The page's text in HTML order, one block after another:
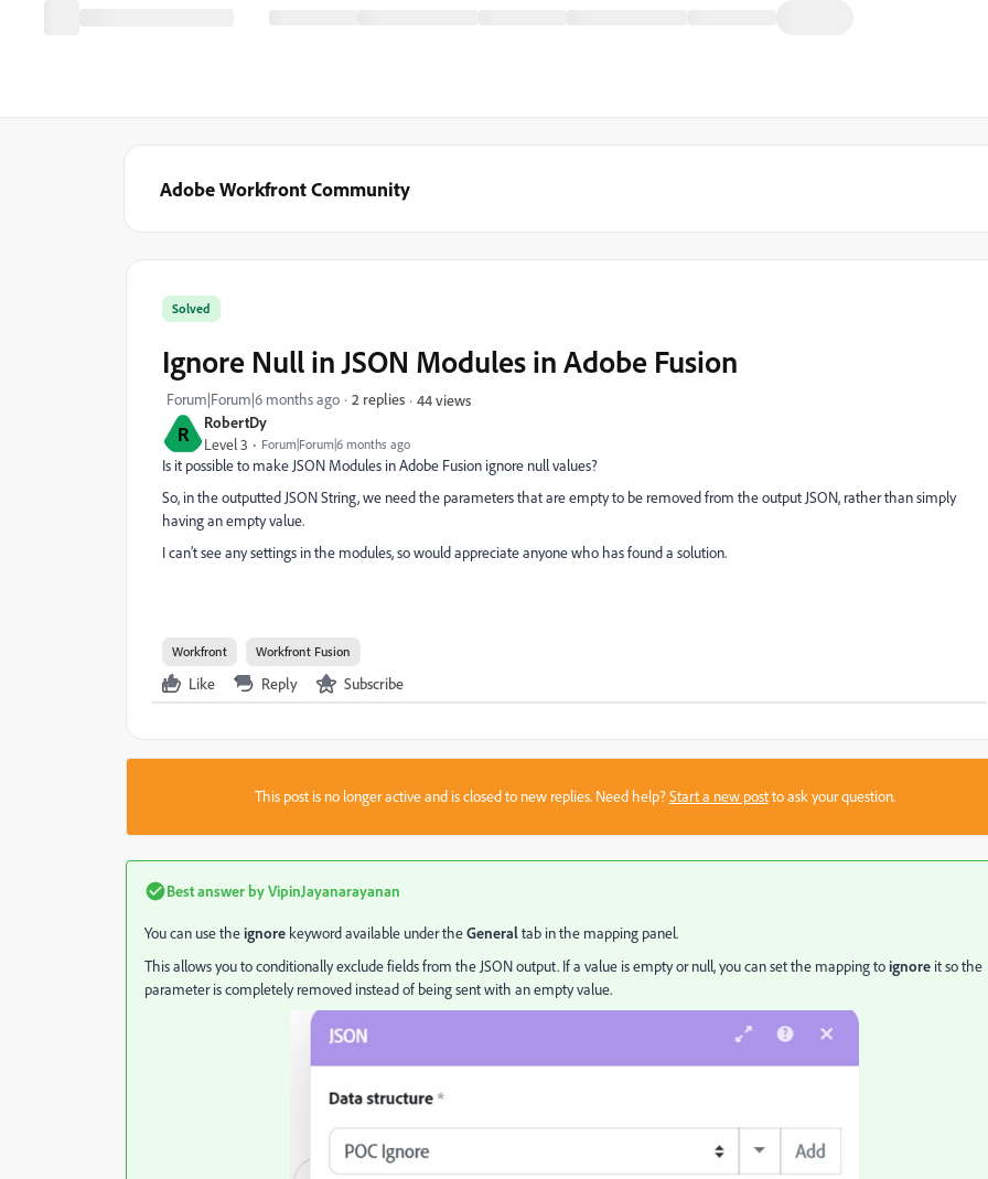
Adobe Workfront Community
R RobertDy
Level 3 Forum|Forum|6 months ago
Solved
Ignore Null in JSON Modules in Adobe Fusion
Forum|Forum|6 months ago 2 replies 44 views
Is it possible to make JSON Modules in Adobe Fusion ignore null values?
So, in the outputted JSON String, we need the parameters that are empty to be removed from the output JSON, rather than simply
having an empty value.
I can’t see any settings in the modules, so would appreciate anyone who has found a solution.
Workfront Workfront Fusion
Like Reply Subscribe
This post is no longer active and is closed to new replies. Need help?Start a new postto ask your question.
Best answer byVipinJayanarayanan
You can use theignore keyword available under theGeneraltab in the mapping panel.
This allows you to conditionally exclude fields from the JSON output. If a value is empty or null, you can set the mapping toignore it so the
parameter is completely removed instead of being sent with an empty value.